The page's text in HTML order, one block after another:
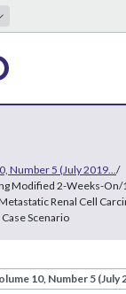
Number 5 (July 2019... /
Modified 2-Weeks-
Renal Cell
Scenario
10, Number 5 (July